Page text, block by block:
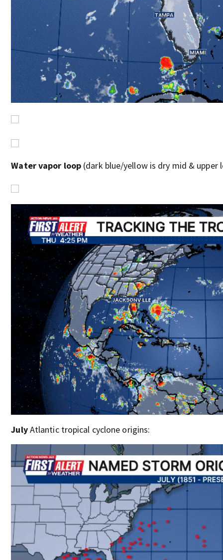
Water vapor loop (dark blue/yellow is dry mid & upper
JulyAtlantic tropical cyclone origins: